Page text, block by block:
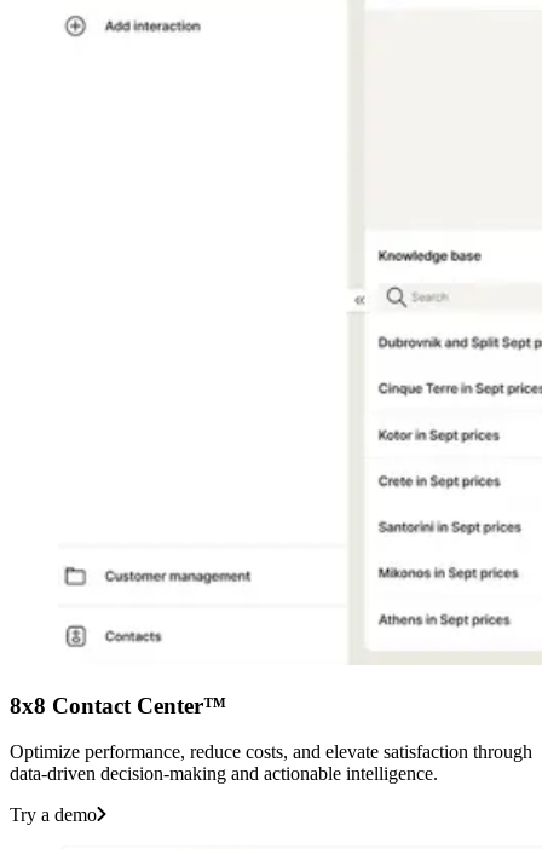
8x8 Contact Center™
Optimize performance, reduce costs, and elevate satisfaction through
data-driven decision-making and actionable intelligence.
Try a demo